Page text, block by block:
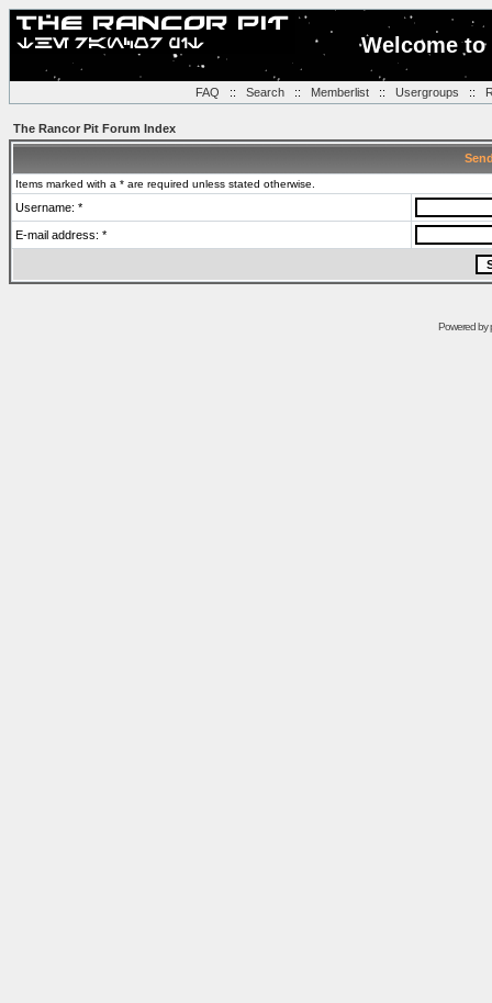
Welcome
FAQ :: Search:: Memberlist:: Usergroups ::
The Rancor Pit Forum Index
Items marked with a * are required unless stated otherwise.
Username: *
E-mail address: *
Powered by